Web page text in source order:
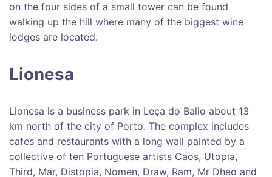
on the four sides of a small tower can be found
walking up the hill where many of the biggest wine
lodges are located.
Lionesa
Lionesa is a business park in Leça do Balio about 13
km north of the city of Porto. The complex includes
cafes and restaurants with a long wall painted by a
collective of ten Portuguese artists Caos, Utopia,
Third, Mar, Distopia, Nomen, Draw, Ram, Mr Dheo and